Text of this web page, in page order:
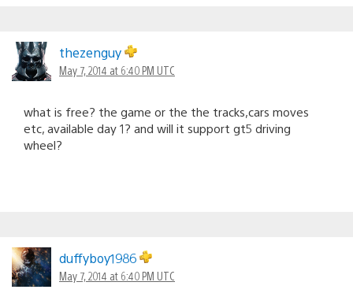
thezenguy
May 7, 2014 at 6:40 PM UTC
what is free? the game or the the tracks,cars moves
etc, available day 1? and will it support gt5 driving
wheel?
duffyboy1986
May 7, 2014 at 6:40 PM UTC